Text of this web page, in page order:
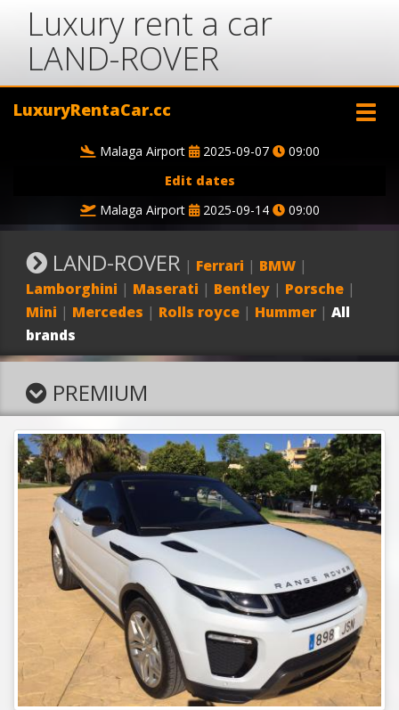
Luxury rent a car
LAND-ROVER
LuxuryRentaCar.cc
Malaga Airport 2025-09-07
09:00
Edit dates
Malaga Airport
2025-09-14 09:00
LAND-ROVER | Ferrari | BMW |
Lamborghini | Maserati | Bentley | Porsche |
Mini | Mercedes | Rolls royce | Hummer | All
brands
PREMIUM